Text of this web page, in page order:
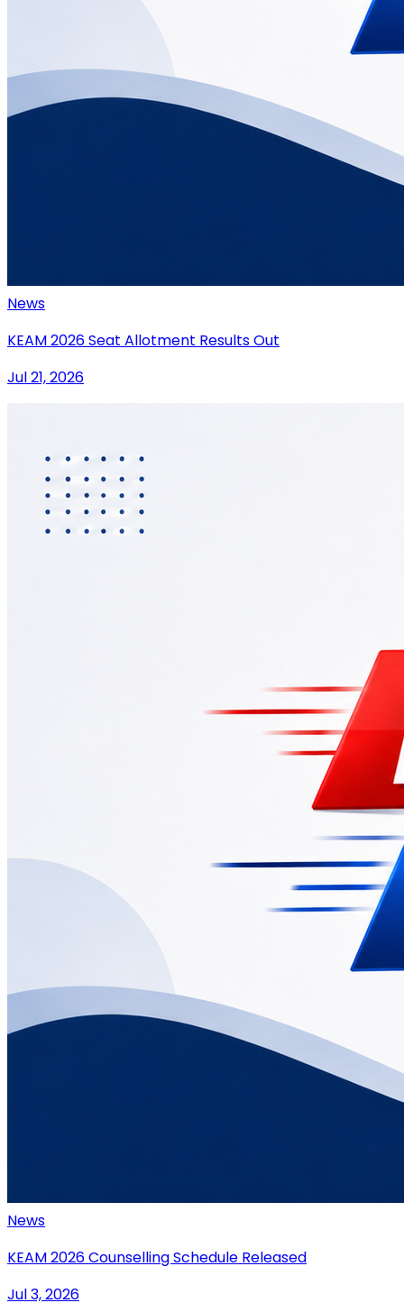
News
KEAM 2026 Seat Allotment Results Out
Jul 21, 2026
News
KEAM 2026 Counselling Schedule Released
Jul 3, 2026